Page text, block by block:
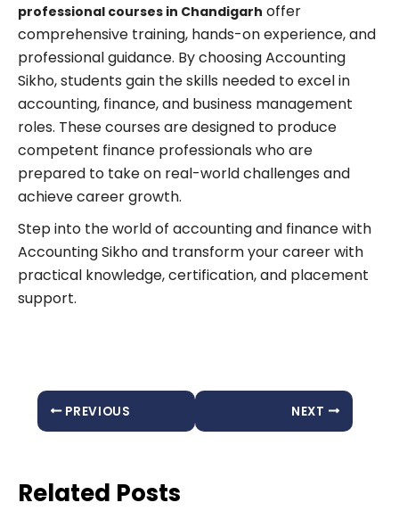
professional courses in Chandigarh offer
comprehensive training, hands-on experience, and
professional guidance. By choosing Accounting
Sikho, students gain the skills needed to excel in
accounting, finance, and business management
roles. These courses are designed to produce
competent finance professionals who are
prepared to take on real-world challenges and
achieve career growth.
Step into the world of accounting and finance with
Accounting Sikho and transform your career with
practical knowledge, certification, and placement
support.
PREVIOUS NEXT
Related Posts